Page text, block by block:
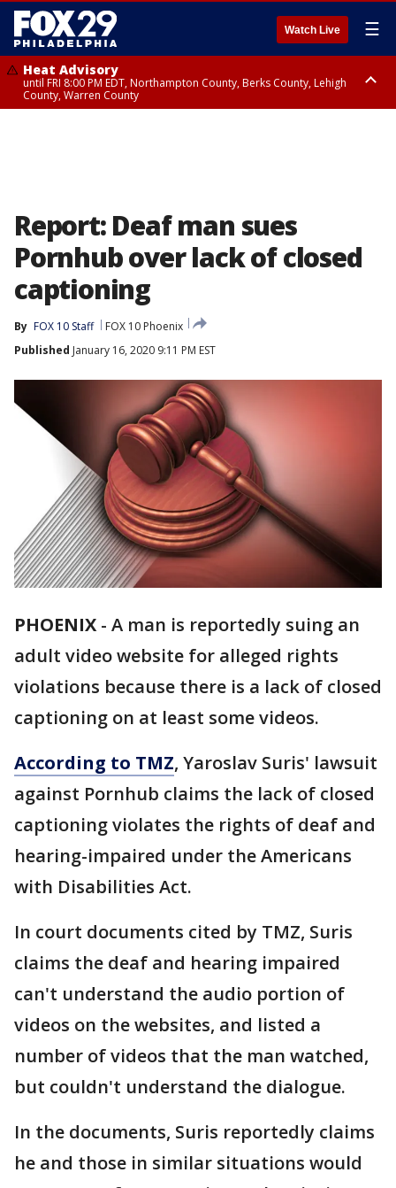
Watch Live ☰
Heat Advisory
until FRI 8:00 PM EDT, Northampton County, Berks County, Lehigh
County, Warren County
Report: Deaf man sues
Pornhub over lack of closed
captioning
By FOX 10 Staff
FOX 10 Phoenix
Published January 16, 2020 9:11 PM EST
PHOENIX - A man is reportedly suing an
adult video website for alleged rights
violations because there is a lack of closed
captioning on at least some videos.
According to TMZ, Yaroslav Suris' lawsuit
against Pornhub claims the lack of closed
captioning violates the rights of deaf and
hearing-impaired under the Americans
with Disabilities Act.
In court documents cited by TMZ, Suris
claims the deaf and hearing impaired
can't understand the audio portion of
videos on the websites, and listed a
number of videos that the man watched,
but couldn't understand the dialogue.
In the documents, Suris reportedly claims
he and those in similar situations would